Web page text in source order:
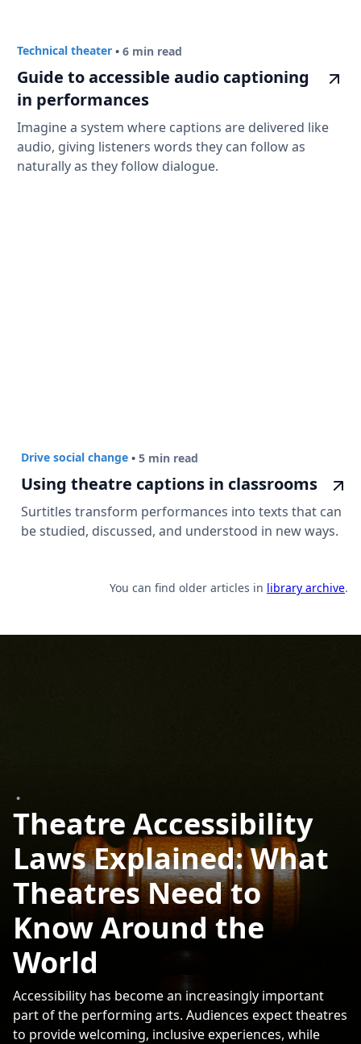
Technical theater • 6 min read
Guide to accessible audio captioning
in performances
Imagine a system where captions are delivered like
audio, giving listeners words they can follow as
naturally as they follow dialogue.
Drive social change • 5 min read
Using theatre captions in classrooms
Surtitles transform performances into texts that can
be studied, discussed, and understood in new ways.
You can find older articles in library archive.
•
Theatre Accessibility
Laws Explained: What
Theatres Need to
Know Around the
World
Accessibility has become an increasingly important
part of the performing arts. Audiences expect theatres
to provide welcoming, inclusive experiences, while